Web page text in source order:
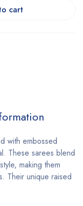
cart
with embossed
These sarees blend
making them
Their unique raised